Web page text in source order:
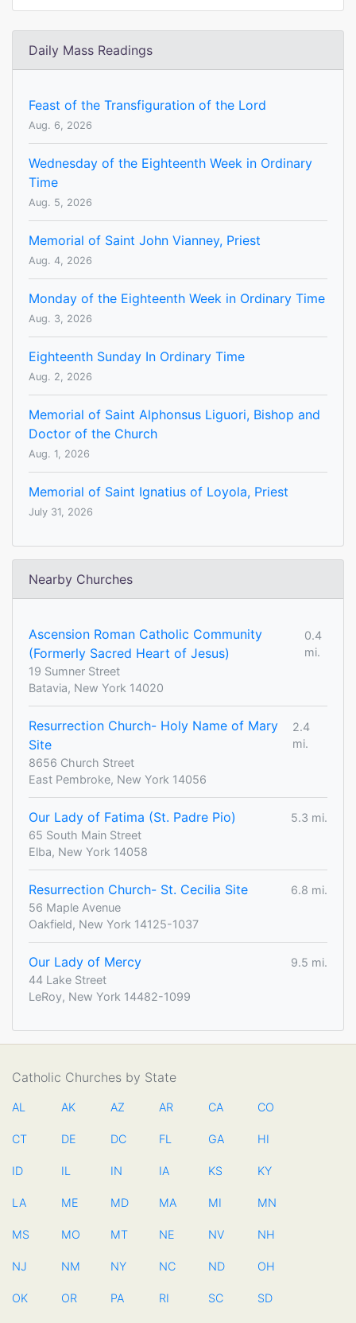
Daily Mass Readings
Feast of the Transfiguration of the Lord
Aug. 6, 2026
Wednesday of the Eighteenth Week in Ordinary
Time
Aug. 5, 2026
Memorial of Saint John Vianney, Priest
Aug. 4, 2026
Monday of the Eighteenth Week in Ordinary Time
Aug. 3, 2026
Eighteenth Sunday In Ordinary Time
Aug. 2, 2026
Memorial of Saint Alphonsus Liguori, Bishop and
Doctor of the Church
Aug. 1, 2026
Memorial of Saint Ignatius of Loyola, Priest
July 31, 2026
Nearby Churches
Ascension Roman Catholic Community
(Formerly Sacred Heart of Jesus)
0.4
mi.
19 Sumner Street
Batavia, New York 14020
Resurrection Church- Holy Name of Mary
Site
2.4
mi.
8656 Church Street
East Pembroke, New York 14056
Our Lady of Fatima (St. Padre Pio)
5.3 mi.
65 South Main Street
Elba, New York 14058
Resurrection Church- St. Cecilia Site
6.8 mi.
56 Maple Avenue
Oakfield, New York 14125-1037
Our Lady of Mercy
9.5 mi.
44 Lake Street
LeRoy, New York 14482-1099
Catholic Churches by State
AL AK AZ AR CA CO
CT DE DC FL GA HI
ID IL IN IA KS KY
LA ME MD MA MI MN
MS MO MT NE NV NH
NJ NM NY NC ND OH
OK OR PA RI SC SD